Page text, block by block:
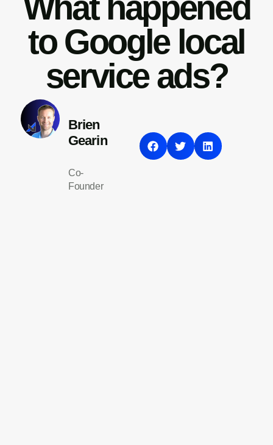
What happened
to Google local
service ads?
Brien
Gearin
Co-
Founder